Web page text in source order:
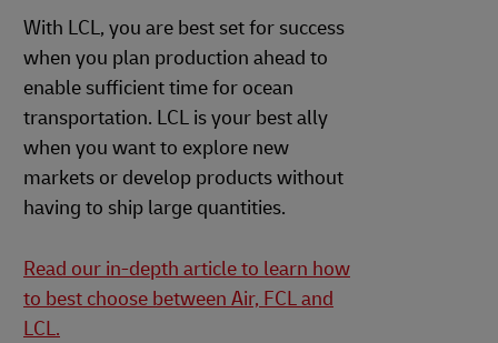
With LCL, you are best set for success
when you plan production ahead to
enable sufficient time for ocean
transportation. LCL is your best ally
when you want to explore new
markets or develop products without
having to ship large quantities.
Read our in-depth article to learn how
to best choose between Air, FCL and
LCL.